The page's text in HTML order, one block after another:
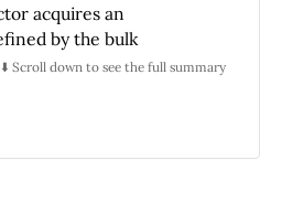
acquires an
by the bulk
and it ends up coupled
on the Randall Sundrum
versions of it, and on
In any case, the
⬇️ Scroll down to see the full summary